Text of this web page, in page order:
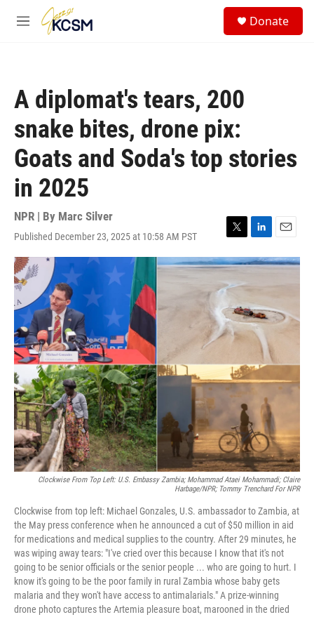
Skip to main content
M
Donate
A diplomat's tears, 200
snake bites, drone pix:
Goats and Soda's top stories
in 2025
NPR | By Marc Silver
Published December 23, 2025 at 10:58 AM PST
T
w
i
t
t
e
r
L
i
n
e
d
I
n
E
m
a
Clockwise From Top Left: U.S. Embassy Zambia; Mohammad Ataei Mohammadi; Claire
Harbage/NPR; Tommy Trenchard For NPR
Clockwise from top left: Michael Gonzales, U.S. ambassador to Zambia, at
the May press conference when he announced a cut of $50 million in aid
for medications and medical supplies to the country. After 29 minutes, he
was wiping away tears: "I've cried over this because I know that it's not
going to be senior officials or the senior people ... who are going to hurt. I
know it's going to be the poor family in rural Zambia whose baby gets
malaria and they won't have access to antimalarials." A prize-winning
drone photo captures the Artemia pleasure boat, marooned in the dried